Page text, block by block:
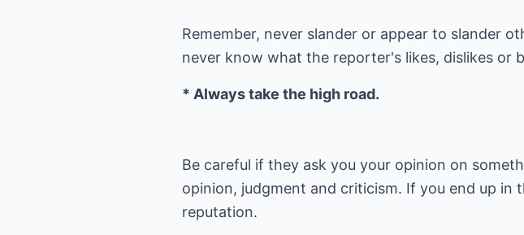
Remember, never slander or appear to slander
never know what the reporter's likes, dislikes or
* Always take the high road.
Be careful if they ask you your opinion on
opinion, judgment and criticism. If you end up
reputation.